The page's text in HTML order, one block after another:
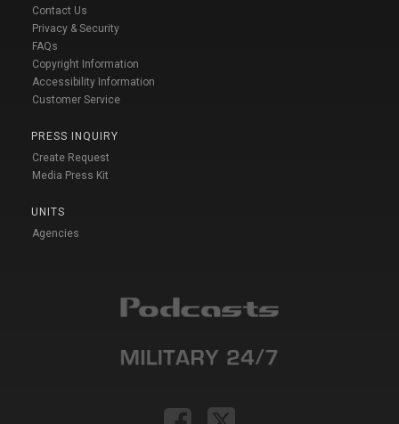
Contact Us
Privacy & Security
FAQs
Copyright Information
Accessibility Information
Customer Service
PRESS INQUIRY
Create Request
Media Press Kit
UNITS
Agencies